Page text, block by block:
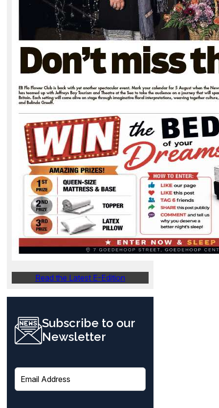
Read the Latest E-Edition
Subscribe to our
Newsletter
E